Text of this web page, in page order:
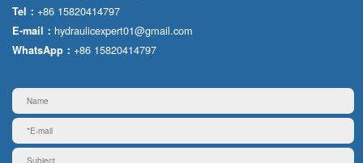
Tel： +86 15820414797
E-mail： hydraulicexpert01@gmail.com
WhatsApp： +86 15820414797